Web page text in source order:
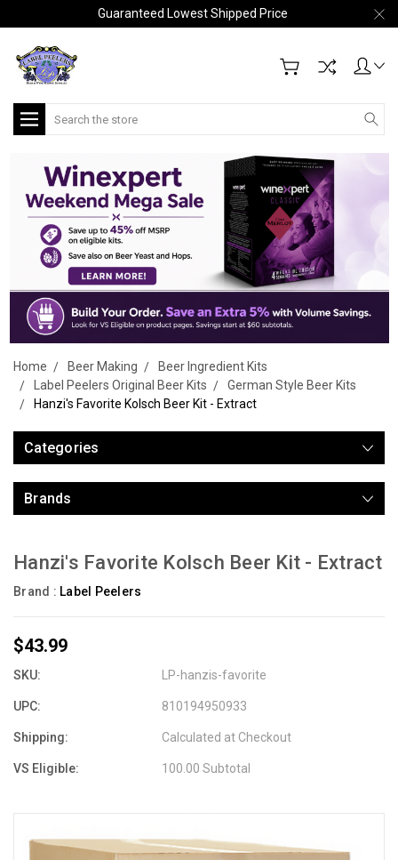
Guaranteed Lowest Shipped Price
Search
Home Beer Making
Beer Ingredient Kits
Label Peelers Original Beer Kits
German Style Beer Kits
Hanzi's Favorite Kolsch Beer Kit - Extract
Categories
Brands
Hanzi's Favorite Kolsch Beer Kit - Extract
Brand : Label Peelers
$43.99
SKU: LP-hanzis-favorite
UPC: 810194950933
Shipping: Calculated at Checkout
VS Eligible: 100.00 Subtotal